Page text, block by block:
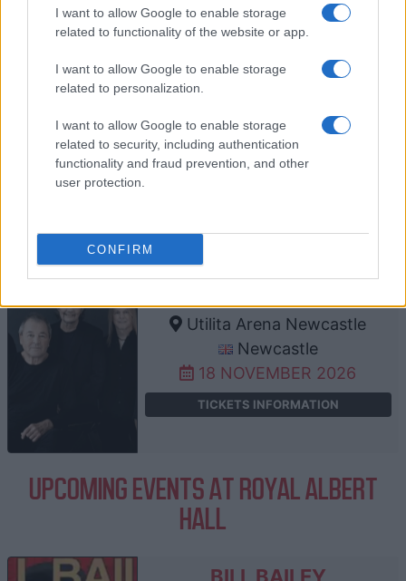
I want to allow Google to enable storage
related to functionality of the website or app.
I want to allow Google to enable storage
related to personalization.
I want to allow Google to enable storage
related to security, including authentication
functionality and fraud prevention, and other
user protection.
CONFIRM
TICKETS INFORMATION
DEEP PURPLE
LDLC Arena
Lyon
Utilita Arena Newcastle
Newcastle
18 NOVEMBER 2026
TICKETS INFORMATION
UPCOMING EVENTS AT ROYAL ALBERT
HALL